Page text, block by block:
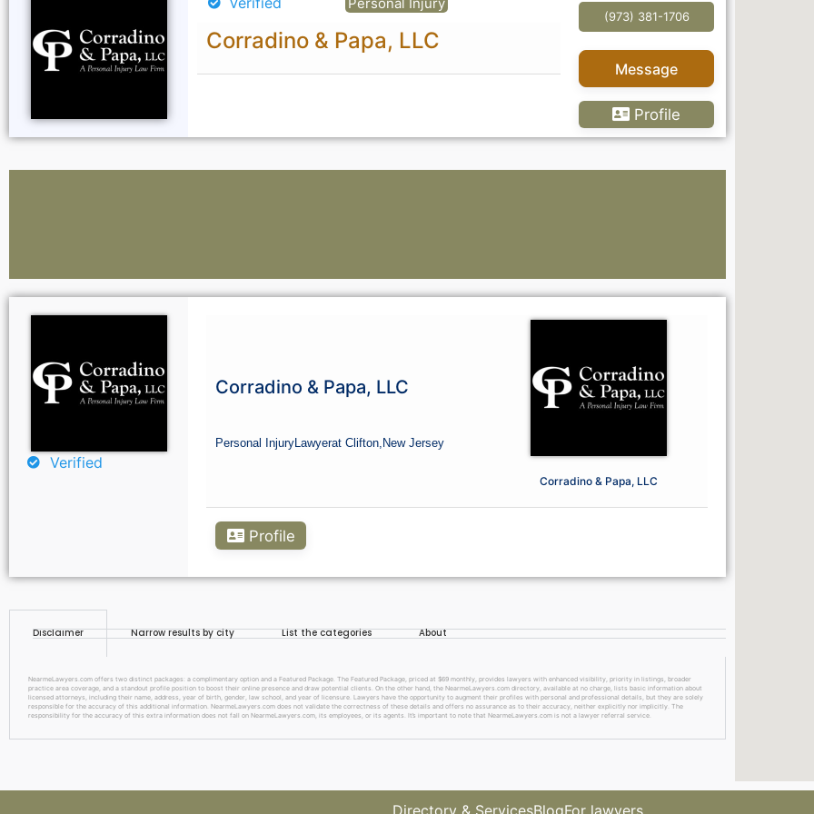
Personal Injury
Corradino & Papa, LLC
(973) 381-1706
Message
Profile
Curious About Your Traffic Statistics?
Go Premium
Verified
Corradino & Papa, LLC
Personal Injury Lawyerat Clifton, New Jersey
Corradino & Papa, LLC
Profile
Disclaimer Narrow results by city List the categories About
NearmeLawyers.com offers two distinct packages: a complimentary option and a Featured Package. The Featured Package, priced at $69 monthly, provides lawyers with enhanced visibility, priority in listings, broader
practice area coverage, and a standout profile position to boost their online presence and draw potential clients. On the other hand, the NearmeLawyers.com directory, available at no charge, lists basic information about
licensed attorneys, including their name, address, year of birth, gender, law school, and year of licensure. Lawyers have the opportunity to augment their profiles with personal and professional details, but they are solely
responsible for the accuracy of this additional information. NearmeLawyers.com does not validate the correctness of these details and offers no assurance as to their accuracy, neither explicitly nor implicitly. The
responsibility for the accuracy of this extra information does not fall on NearmeLawyers.com, its employees, or its agents. It’s important to note that NearmeLawyers.com is not a lawyer referral service.